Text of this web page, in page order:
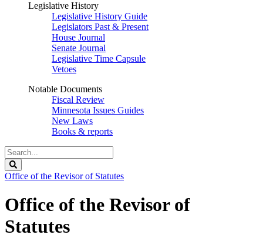
Legislative History
Legislative History Guide
Legislators Past & Present
House Journal
Senate Journal
Legislative Time Capsule
Vetoes
Notable Documents
Fiscal Review
Minnesota Issues Guides
New Laws
Books & reports
Search
Legislature
Office of the Revisor of Statutes
Office of the Revisor of
Statutes